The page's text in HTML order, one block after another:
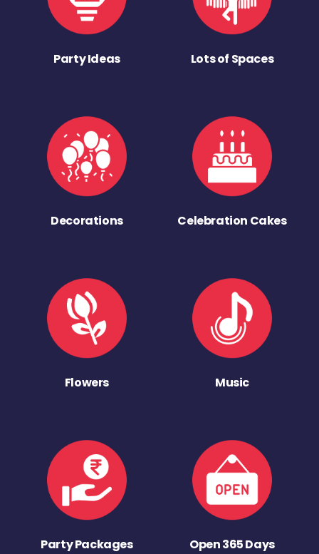
Party Ideas Lots of Spaces
Decorations Celebration Cakes
Flowers Music
Party Packages Open 365 Days